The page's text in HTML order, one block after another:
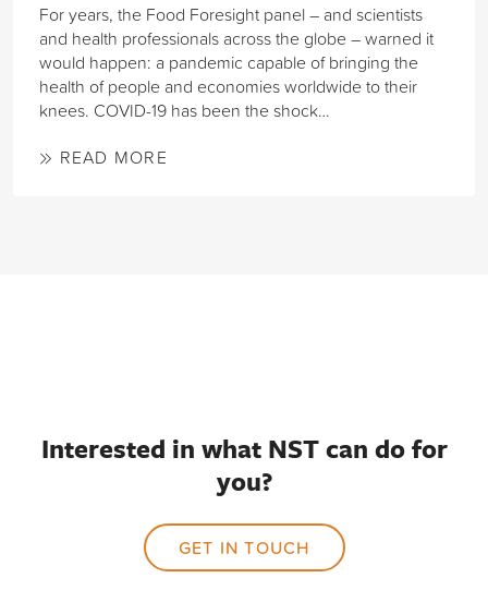
For years, the Food Foresight panel – and scientists
and health professionals across the globe – warned it
would happen: a pandemic capable of bringing the
health of people and economies worldwide to their
knees. COVID-19 has been the shock…
READ MORE
Interested in what NST can do for
you?
GET IN TOUCH